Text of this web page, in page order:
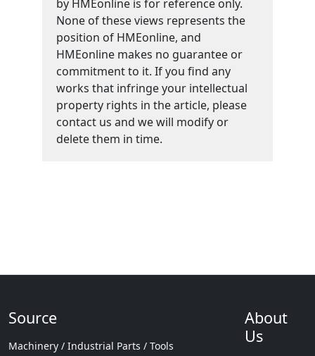
by HMEonline is for reference only.
None of these views represents the
position of HMEonline, and
HMEonline makes no guarantee or
commitment to it. If you find any
works that infringe your intellectual
property rights in the article, please
contact us and we will modify or
delete them in time.
Source
Machinery / Industrial Parts / Tools
About
Us